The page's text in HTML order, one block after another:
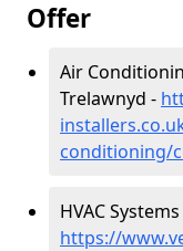
Offer
Air
Trelawnyd -
conditioning/
HVAC
https://